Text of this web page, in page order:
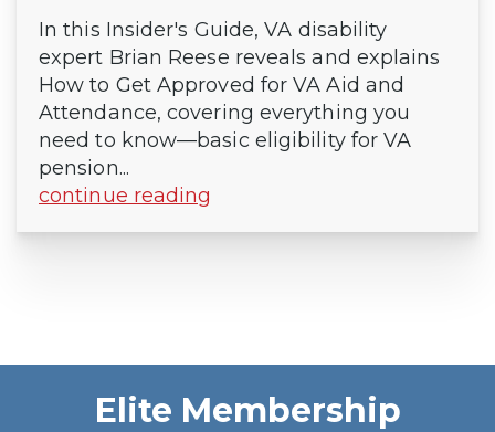
In this Insider's Guide, VA disability
expert Brian Reese reveals and explains
How to Get Approved for VA Aid and
Attendance, covering everything you
need to know—basic eligibility for VA
pension...
continue reading
Elite Membership